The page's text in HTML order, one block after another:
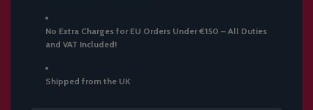
No Extra Charges for EU Orders Under €150 – All Duties
and VAT Included!
Shipped from the UK